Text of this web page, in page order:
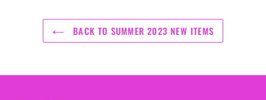
BACK TO SUMMER 2023 NEW ITEMS